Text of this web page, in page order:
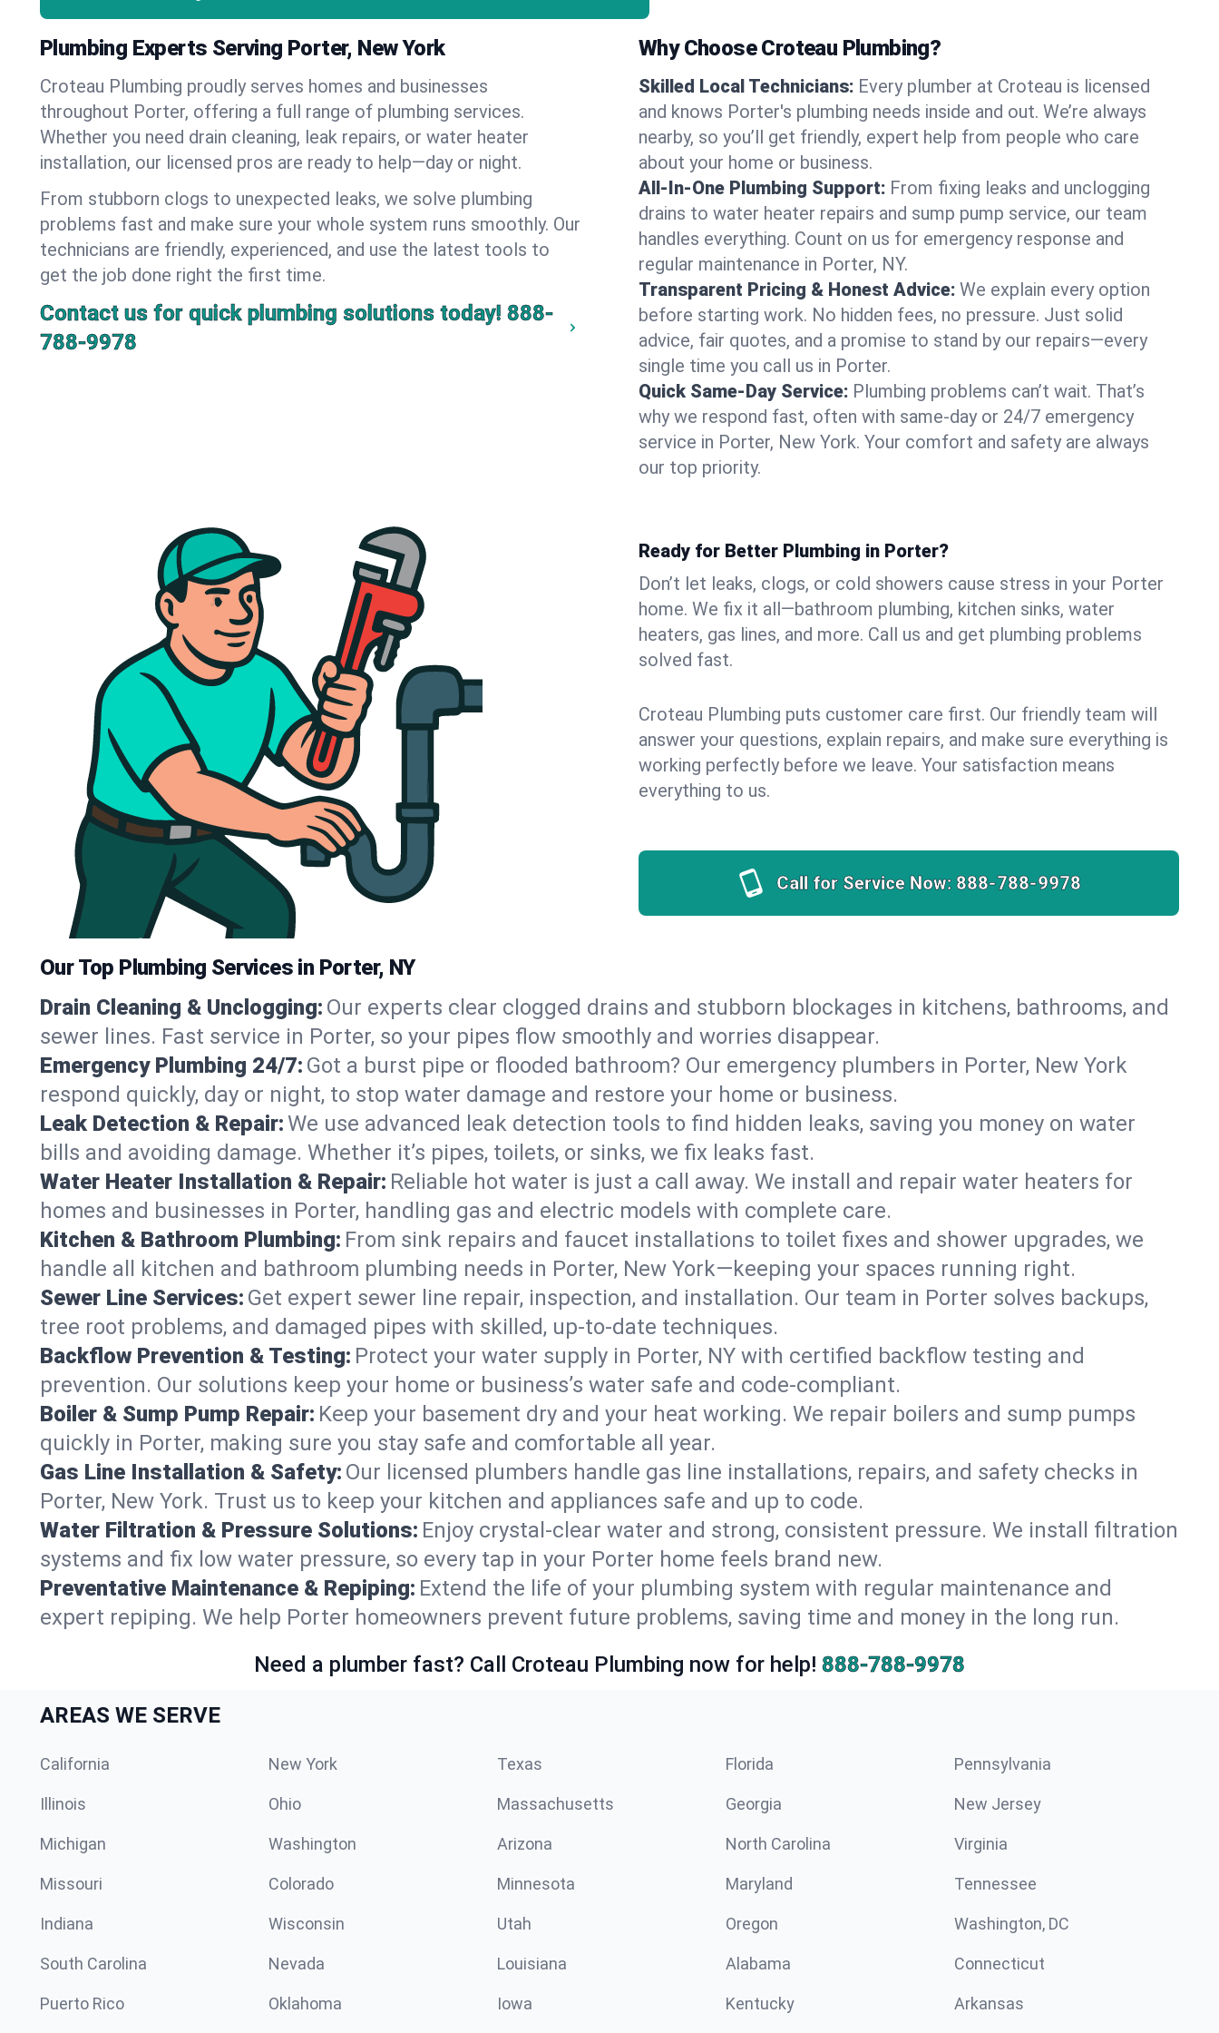
Plumbing Experts Serving Porter, New York
Croteau Plumbing proudly serves homes and businesses
throughout Porter, offering a full range of plumbing services.
Whether you need drain cleaning, leak repairs, or water heater
installation, our licensed pros are ready to help—day or night.
From stubborn clogs to unexpected leaks, we solve plumbing
problems fast and make sure your whole system runs smoothly. Our
technicians are friendly, experienced, and use the latest tools to
get the job done right the first time.
Contact us for quick plumbing solutions today! 888-
788-9978
Why Choose Croteau Plumbing?
Skilled Local Technicians: Every plumber at Croteau is licensed
and knows Porter's plumbing needs inside and out. We’re always
nearby, so you’ll get friendly, expert help from people who care
about your home or business.
All-In-One Plumbing Support: From fixing leaks and unclogging
drains to water heater repairs and sump pump service, our team
handles everything. Count on us for emergency response and
regular maintenance in Porter, NY.
Transparent Pricing & Honest Advice: We explain every option
before starting work. No hidden fees, no pressure. Just solid
advice, fair quotes, and a promise to stand by our repairs—every
single time you call us in Porter.
Quick Same-Day Service: Plumbing problems can’t wait. That’s
why we respond fast, often with same-day or 24/7 emergency
service in Porter, New York. Your comfort and safety are always
our top priority.
Ready for Better Plumbing in Porter?
Don’t let leaks, clogs, or cold showers cause stress in your Porter
home. We fix it all—bathroom plumbing, kitchen sinks, water
heaters, gas lines, and more. Call us and get plumbing problems
solved fast.
Croteau Plumbing puts customer care first. Our friendly team will
answer your questions, explain repairs, and make sure everything is
working perfectly before we leave. Your satisfaction means
everything to us.
Call for Service Now: 888-788-9978
Our Top Plumbing Services in Porter, NY
Drain Cleaning & Unclogging: Our experts clear clogged drains and stubborn blockages in kitchens, bathrooms, and
sewer lines. Fast service in Porter, so your pipes flow smoothly and worries disappear.
Emergency Plumbing 24/7: Got a burst pipe or flooded bathroom? Our emergency plumbers in Porter, New York
respond quickly, day or night, to stop water damage and restore your home or business.
Leak Detection & Repair:We use advanced leak detection tools to find hidden leaks, saving you money on water
bills and avoiding damage. Whether it’s pipes, toilets, or sinks, we fix leaks fast.
Water Heater Installation & Repair: Reliable hot water is just a call away. We install and repair water heaters for
homes and businesses in Porter, handling gas and electric models with complete care.
Kitchen & Bathroom Plumbing: From sink repairs and faucet installations to toilet fixes and shower upgrades, we
handle all kitchen and bathroom plumbing needs in Porter, New York—keeping your spaces running right.
Sewer Line Services: Get expert sewer line repair, inspection, and installation. Our team in Porter solves backups,
tree root problems, and damaged pipes with skilled, up-to-date techniques.
Backflow Prevention & Testing: Protect your water supply in Porter, NY with certified backflow testing and
prevention. Our solutions keep your home or business’s water safe and code-compliant.
Boiler & Sump Pump Repair: Keep your basement dry and your heat working. We repair boilers and sump pumps
quickly in Porter, making sure you stay safe and comfortable all year.
Gas Line Installation & Safety: Our licensed plumbers handle gas line installations, repairs, and safety checks in
Porter, New York. Trust us to keep your kitchen and appliances safe and up to code.
Water Filtration & Pressure Solutions: Enjoy crystal-clear water and strong, consistent pressure. We install filtration
systems and fix low water pressure, so every tap in your Porter home feels brand new.
Preventative Maintenance & Repiping: Extend the life of your plumbing system with regular maintenance and
expert repiping. We help Porter homeowners prevent future problems, saving time and money in the long run.
Need a plumber fast? Call Croteau Plumbing now for help! 888-788-9978
AREAS WE SERVE
California New York Texas Florida Pennsylvania
Illinois Ohio Massachusetts Georgia New Jersey
Michigan Washington Arizona North Carolina Virginia
Missouri Colorado Minnesota Maryland Tennessee
Indiana Wisconsin Utah Oregon Washington, DC
South Carolina Nevada Louisiana Alabama Connecticut
Puerto Rico Oklahoma Iowa Kentucky Arkansas